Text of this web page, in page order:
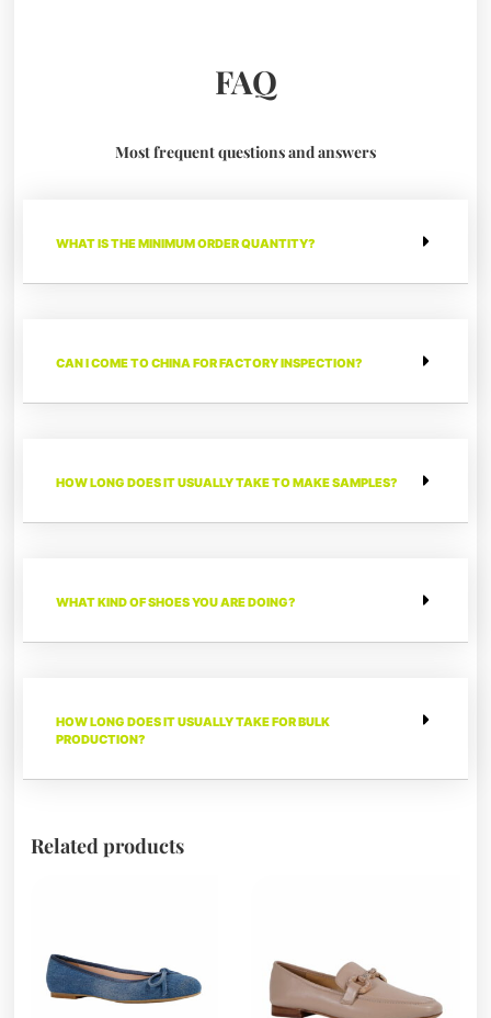
FAQ
Most frequent questions and answers
WHAT IS THE MINIMUM ORDER QUANTITY?
CAN I COME TO CHINA FOR FACTORY INSPECTION?
HOW LONG DOES IT USUALLY TAKE TO MAKE SAMPLES?
WHAT KIND OF SHOES YOU ARE DOING?
HOW LONG DOES IT USUALLY TAKE FOR BULK
PRODUCTION?
Related products